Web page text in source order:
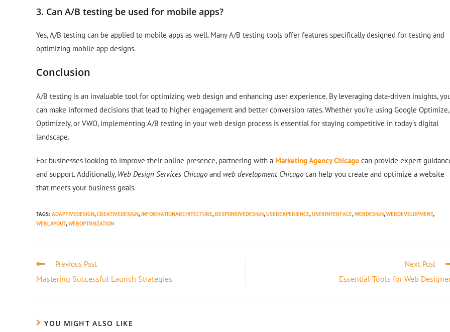
3. Can A/B testing be used for mobile apps?
Yes, A/B testing can be applied to mobile apps as well. Many A/B testing tools offer features specifically designed for testing and
optimizing mobile app designs.
Conclusion
A/B testing is an invaluable tool for optimizing web design and enhancing user experience. By leveraging data-driven insights,
can make informed decisions that lead to higher engagement and better conversion rates. Whether you’re using Google Optimize,
Optimizely, or VWO, implementing A/B testing in your web design process is essential for staying competitive in today’s digital
landscape.
For businesses looking to improve their online presence, partnering with a Marketing Agency Chicago can provide expert
and support. Additionally, Web Design Services Chicago and web development Chicago can help you create and optimize a website
that meets your business goals.
TAGS: ADAPTIVEDESIGN, CREATIVEDESIGN, INFORMATIONARCHITECTURE, RESPONSIVEDESIGN, USEREXPERIENCE, USERINTERFACE, WEBDESIGN, WEBDEVELOPMENT,
WEBLAYOUT, WEBOPTIMIZATION
Previous Post
Mastering Successful Launch Strategies
Next Post
Essential Tools for Web
YOU MIGHT ALSO LIKE